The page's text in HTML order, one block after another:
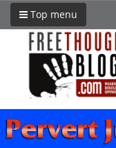
Top menu